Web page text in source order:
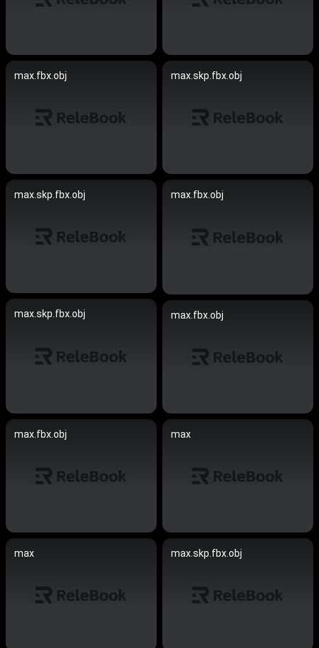
max.fbx.obj max.skp.fbx.obj
max.skp.fbx.obj max.fbx.obj
max.skp.fbx.obj max.fbx.obj
max.fbx.obj max
max max.skp.fbx.obj